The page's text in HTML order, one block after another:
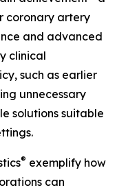
coronary artery
and advanced
clinical
such as earlier
unnecessary
solutions suitable
® exemplify how
can